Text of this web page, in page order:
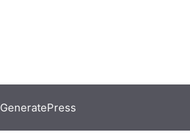
GeneratePress